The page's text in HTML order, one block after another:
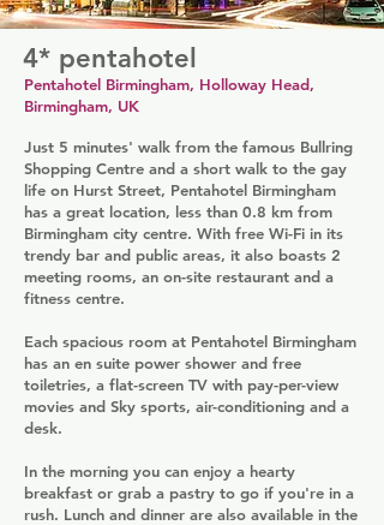
4* pentahotel
Pentahotel Birmingham, Holloway Head,
Birmingham, UK
Just 5 minutes' walk from the famous Bullring
Shopping Centre and a short walk to the gay
life on Hurst Street, Pentahotel Birmingham
has a great location, less than 0.8 km from
Birmingham city centre. With free Wi-Fi in its
trendy bar and public areas, it also boasts 2
meeting rooms, an on-site restaurant and a
fitness centre.
Each spacious room at Pentahotel Birmingham
has an en suite power shower and free
toiletries, a flat-screen TV with pay-per-view
movies and Sky sports, air-conditioning and a
desk.
In the morning you can enjoy a hearty
breakfast or grab a pastry to go if you're in a
rush. Lunch and dinner are also available in the